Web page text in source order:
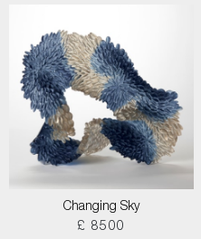
Changing Sky
£ 8500